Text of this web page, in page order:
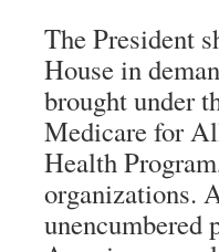
The President
House in
brought under
Medicare for
Health
organizations.
unencumbered